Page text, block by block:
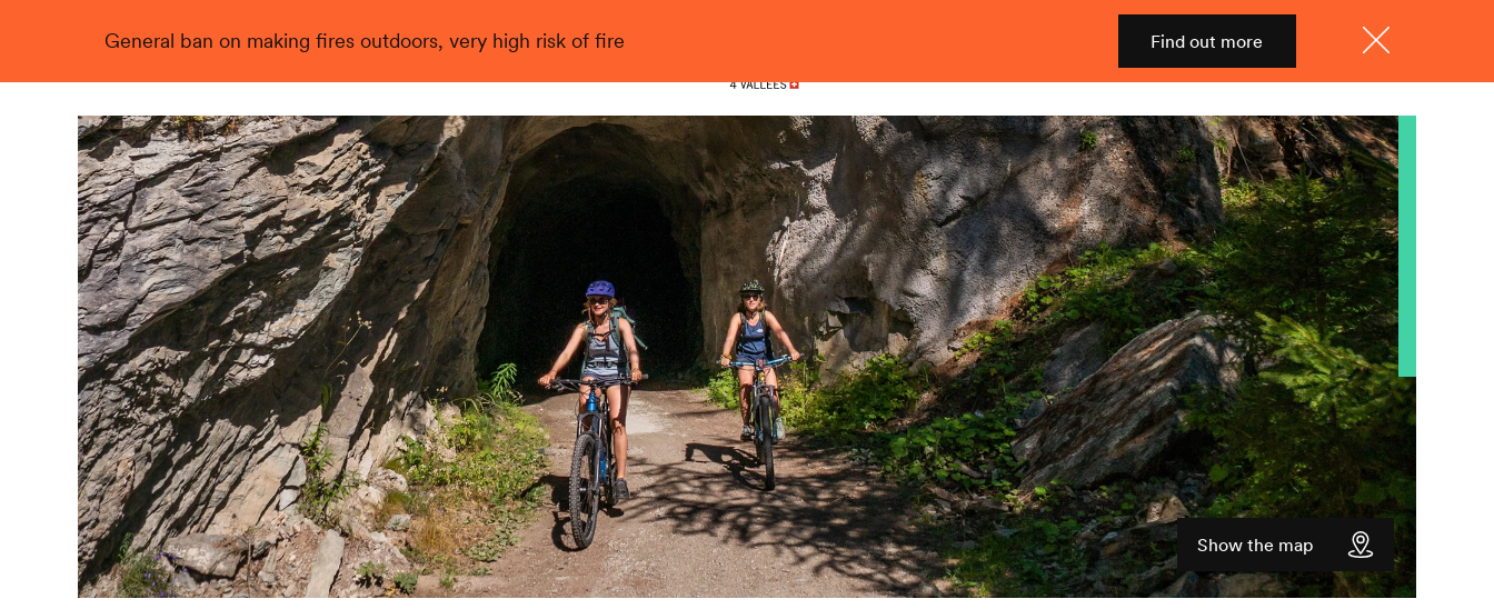
General ban on making fires outdoors, very high risk of fire Find out more
Nendaz
Menu
Shop
Live
Show the map